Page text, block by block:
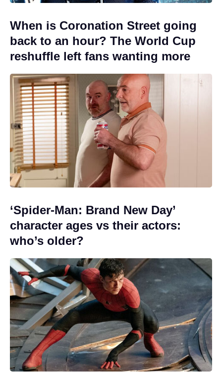
When is Coronation Street going
back to an hour? The World Cup
reshuffle left fans wanting more
‘Spider-Man: Brand New Day’
character ages vs their actors:
who’s older?